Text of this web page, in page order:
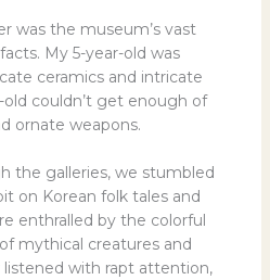
was the museum’s vast
My 5-year-old was
ceramics and intricate
couldn’t get enough of
ornate weapons.
the galleries, we stumbled
on Korean folk tales and
enthralled by the colorful
mythical creatures and
listened with rapt attention,